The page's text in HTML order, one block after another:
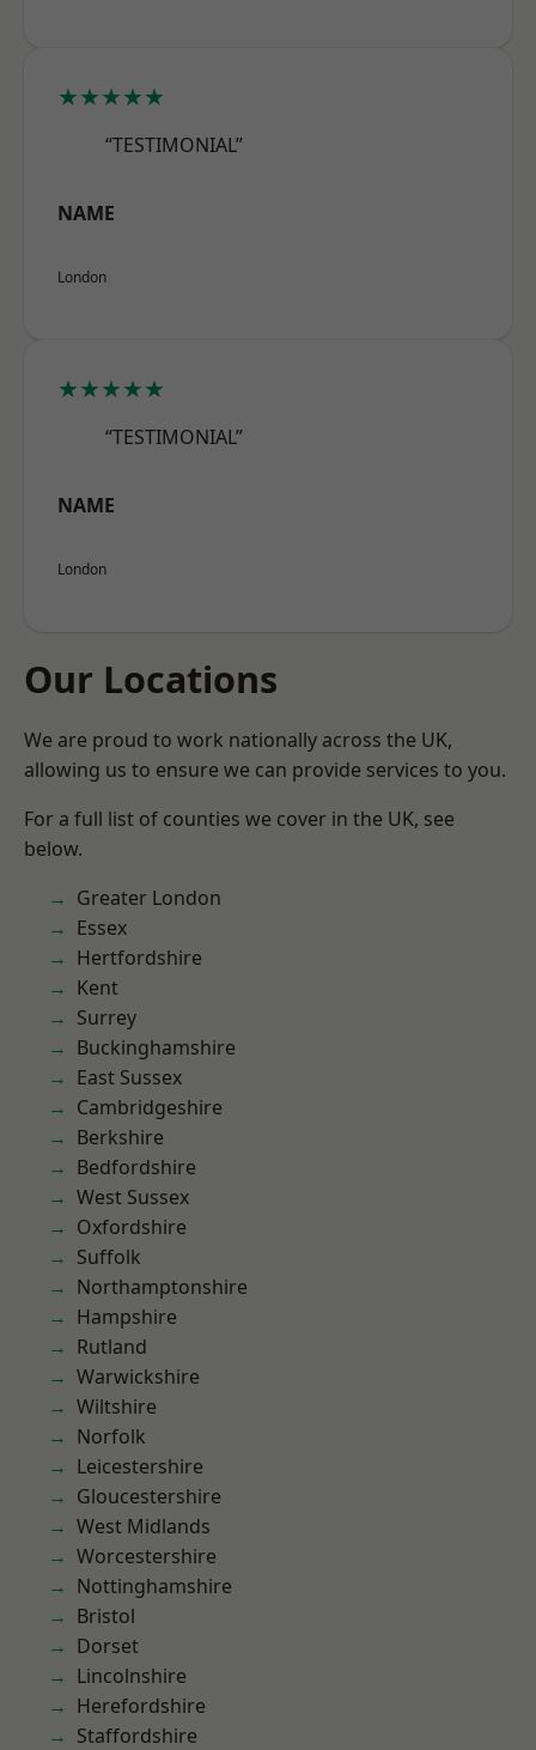
★★★★★
“TESTIMONIAL”
NAME
London
★★★★★
“TESTIMONIAL”
NAME
London
Our Locations
We are proud to work nationally across the UK,
allowing us to ensure we can provide services to you.
For a full list of counties we cover in the UK, see
below.
Greater London
Essex
Hertfordshire
Kent
Surrey
Buckinghamshire
East Sussex
Cambridgeshire
Berkshire
Bedfordshire
West Sussex
Oxfordshire
Suffolk
Northamptonshire
Hampshire
Rutland
Warwickshire
Wiltshire
Norfolk
Leicestershire
Gloucestershire
West Midlands
Worcestershire
Nottinghamshire
Bristol
Dorset
Lincolnshire
Herefordshire
Staffordshire